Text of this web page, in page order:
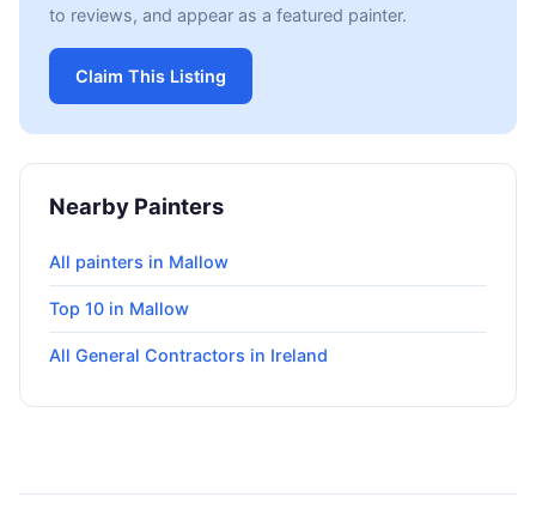
to reviews, and appear as a featured painter.
Claim This Listing
Nearby Painters
All painters in Mallow
Top 10 in Mallow
All General Contractors in Ireland